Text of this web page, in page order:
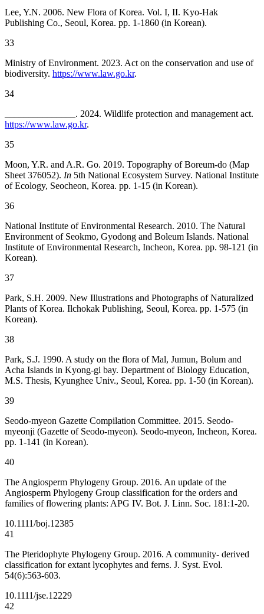
Lee, Y.N. 2006. New Flora of Korea. Vol. I, II. Kyo-Hak
Publishing Co., Seoul, Korea. pp. 1-1860 (in Korean).
33
Ministry of Environment. 2023. Act on the conservation and use of
biodiversity. https://www.law.go.kr.
34
_______________. 2024. Wildlife protection and management act.
https://www.law.go.kr.
35
Moon, Y.R. and A.R. Go. 2019. Topography of Boreum-do (Map
Sheet 376052). In 5th National Ecosystem Survey. National Institute
of Ecology, Seocheon, Korea. pp. 1-15 (in Korean).
36
National Institute of Environmental Research. 2010. The Natural
Environment of Seokmo, Gyodong and Boleum Islands. National
Institute of Environmental Research, Incheon, Korea. pp. 98-121 (in
Korean).
37
Park, S.H. 2009. New Illustrations and Photographs of Naturalized
Plants of Korea. Ilchokak Publishing, Seoul, Korea. pp. 1-575 (in
Korean).
38
Park, S.J. 1990. A study on the flora of Mal, Jumun, Bolum and
Acha Islands in Kyong-gi bay. Department of Biology Education,
M.S. Thesis, Kyunghee Univ., Seoul, Korea. pp. 1-50 (in Korean).
39
Seodo-myeon Gazette Compilation Committee. 2015. Seodo-
myeonji (Gazette of Seodo-myeon). Seodo-myeon, Incheon, Korea.
pp. 1-141 (in Korean).
40
The Angiosperm Phylogeny Group. 2016. An update of the
Angiosperm Phylogeny Group classification for the orders and
families of flowering plants: APG IV. Bot. J. Linn. Soc. 181:1-20.
10.1111/boj.12385
41
The Pteridophyte Phylogeny Group. 2016. A community- derived
classification for extant lycophytes and ferns. J. Syst. Evol.
54(6):563-603.
10.1111/jse.12229
42